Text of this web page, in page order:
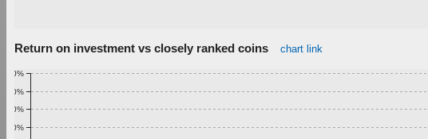
Return on investment vs closely ranked coins chart link
0.70%
0.80%
0.90%
1.00%